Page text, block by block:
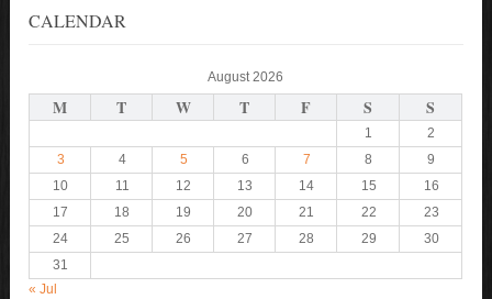
CALENDAR
August 2026
M T W T F S S
1
2
3
4 5 6 7 8
9
10
11 12 13 14 15
16
17
18 19 20 21 22
23
24
25 26 27 28 29
30
31
« Jul